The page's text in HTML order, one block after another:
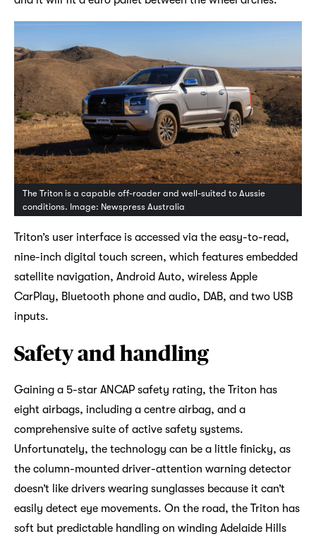
The Triton is a capable off-roader and well-suited to Aussie
conditions. Image: Newspress Australia
Triton’s user interface is accessed via the easy-to-read,
nine-inch digital touch screen, which features embedded
satellite navigation, Android Auto, wireless Apple
CarPlay, Bluetooth phone and audio, DAB, and two USB
inputs.
Safety and handling
Gaining a 5-star ANCAP safety rating, the Triton has
eight airbags, including a centre airbag, and a
comprehensive suite of active safety systems.
Unfortunately, the technology can be a little finicky, as
the column-mounted driver-attention warning detector
doesn’t like drivers wearing sunglasses because it can’t
easily detect eye movements. On the road, the Triton has
soft but predictable handling on winding Adelaide Hills